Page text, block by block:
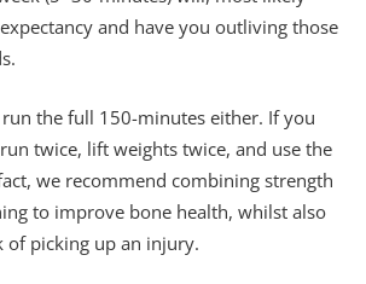
and have you outliving those
run the full 150-minutes either. If you
twice, lift weights twice, and use the
we recommend combining strength
to improve bone health, whilst also
of picking up an injury.